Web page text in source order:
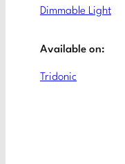
Dimmable Light
Available on:
Tridonic